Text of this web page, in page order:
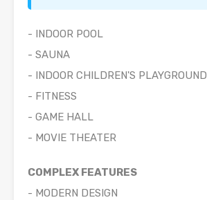
- INDOOR POOL
- SAUNA
- INDOOR CHILDREN'S PLAYGROUND
- FITNESS
- GAME HALL
- MOVIE THEATER
COMPLEX FEATURES
- MODERN DESIGN